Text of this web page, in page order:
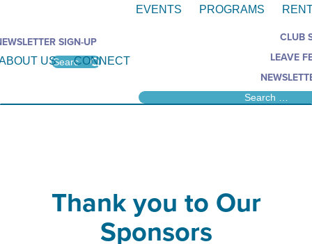
US CONNECT
SIGN-UP
EVENTS PROGRAMS
CLUB
LEAVE
Thank you to Our
Sponsors